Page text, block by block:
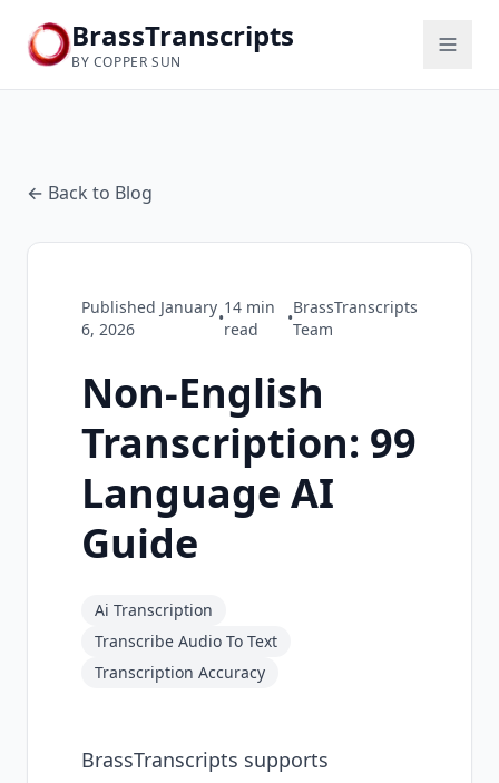
BrassTranscripts
BY COPPER SUN
← Back to Blog
Published January
6, 2026
•
14min
read
•
BrassTranscripts
Team
Non-English
Transcription: 99
Language AI
Guide
Ai Transcription
Transcribe Audio To Text
Transcription Accuracy
BrassTranscripts supports